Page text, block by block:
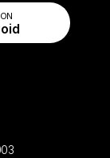
ON